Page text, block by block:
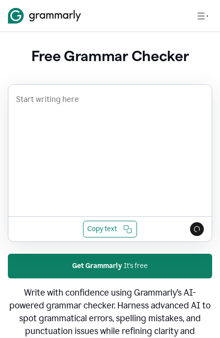
Free Grammar Checker
Copy text
Get GrammarlyIt's free
Write with confidence using Grammarly’s AI-
powered grammar checker. Harness advanced AI to
spot grammatical errors, spelling mistakes, and
punctuation issues while refining clarity and